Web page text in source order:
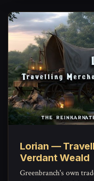
Lorian —
Verdant Weald
Greenbranch's own